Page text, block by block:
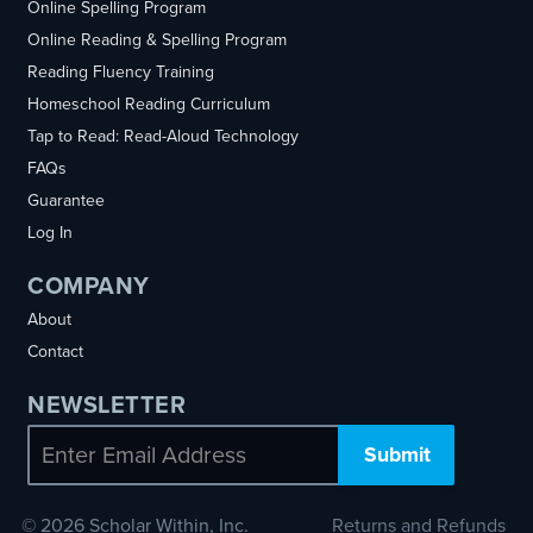
Online Spelling Program
Online Reading & Spelling Program
Reading Fluency Training
Homeschool Reading Curriculum
Tap to Read: Read-Aloud Technology
FAQs
Guarantee
Log In
COMPANY
About
Contact
NEWSLETTER
Email
© 2026 Scholar Within, Inc. Returns and Refunds